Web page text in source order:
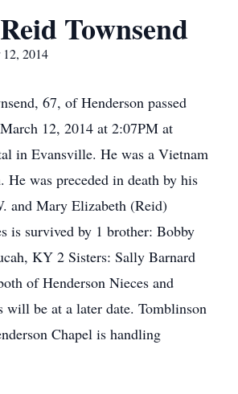
Townsend
2014
67, of Henderson passed
12, 2014 at 2:07PM at
in Evansville. He was a Vietnam
He was preceded in death by his
and Mary Elizabeth (Reid)
is survived by 1 brother: Bobby
KY 2 Sisters: Sally Barnard
of Henderson Nieces and
will be at a later date. Tomblinson
Chapel is handling